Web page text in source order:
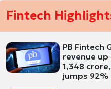
Fintech
PB Fintech
revenue
1,348
jumps 92%